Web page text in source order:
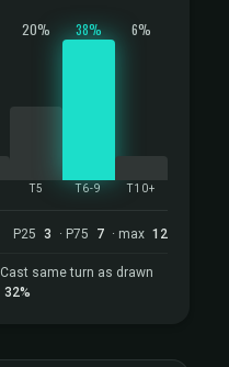
20%
T5
38%
T6-9
6%
T10+
P25 3 · P75 7 · max 12
Cast same turn as drawn
32%